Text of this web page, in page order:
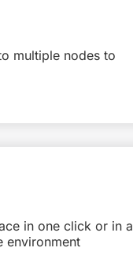
multiple nodes to
in one click or in a
environment